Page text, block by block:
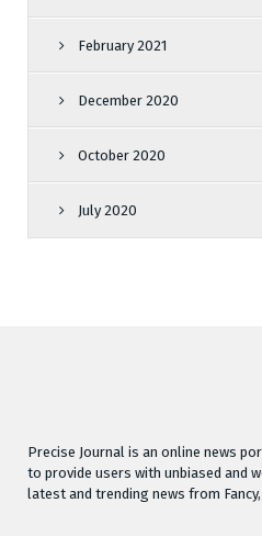
February 2021
December 2020
October 2020
July 2020
Precise Journal is an online news
to provide users with unbiased and
latest and trending news from